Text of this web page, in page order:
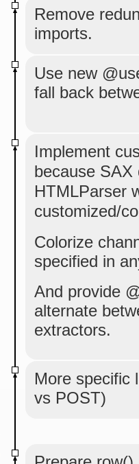
Remove
imports.
Use new
fall back
Implement
because SAX
HTMLParser
customized/
Colorize
specified in
And provide
alternate
extractors.
More specific
vs POST)